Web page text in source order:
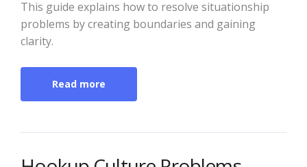
This guide explains how to resolve situationship
problems by creating boundaries and gaining
clarity.
Read more